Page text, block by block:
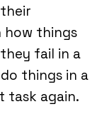
how things
fail in a
things in a
task again.